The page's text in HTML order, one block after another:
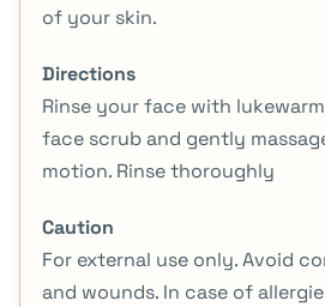
of your skin.
Directions
Rinse your face with
face scrub and gently
motion. Rinse thoroughly
Caution
For external use only. Avoid
and wounds. In case of